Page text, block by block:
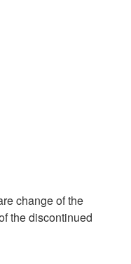
change of the
the discontinued